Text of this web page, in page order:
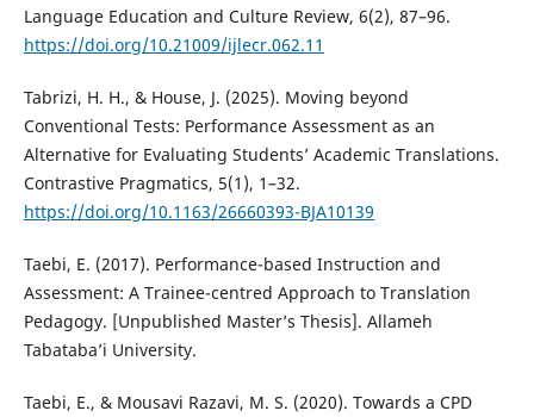
Language Education and Culture Review, 6(2), 87–96.
https://doi.org/10.21009/ijlecr.062.11
Tabrizi, H. H., & House, J. (2025). Moving beyond
Conventional Tests: Performance Assessment as an
Alternative for Evaluating Students’ Academic Translations.
Contrastive Pragmatics, 5(1), 1–32.
https://doi.org/10.1163/26660393-BJA10139
Taebi, E. (2017). Performance-based Instruction and
Assessment: A Trainee-centred Approach to Translation
Pedagogy. [Unpublished Master’s Thesis]. Allameh
Tabataba’i University.
Taebi, E., & Mousavi Razavi, M. S. (2020). Towards a CPD